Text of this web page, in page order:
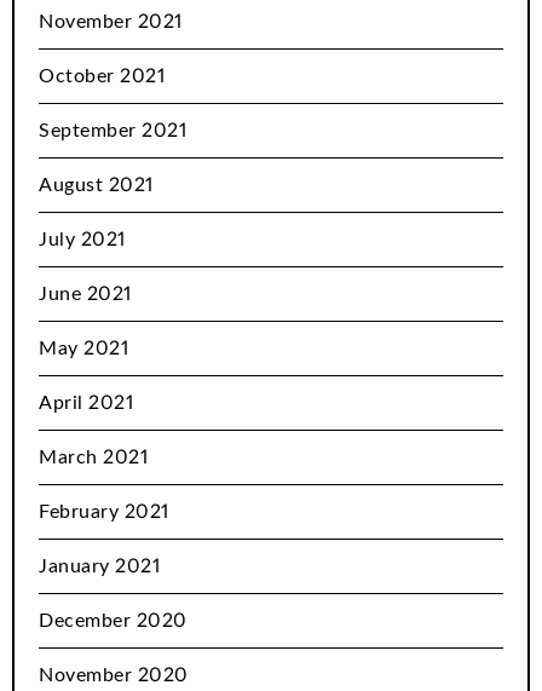
November 2021
October 2021
September 2021
August 2021
July 2021
June 2021
May 2021
April 2021
March 2021
February 2021
January 2021
December 2020
November 2020